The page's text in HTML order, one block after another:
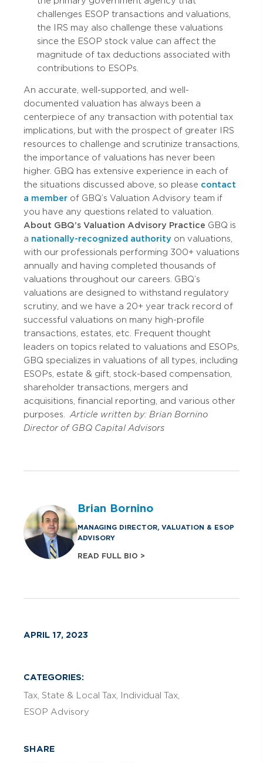
challenges ESOP transactions and valuations,
the IRS may also challenge these valuations
since the ESOP stock value can affect the
magnitude of tax deductions associated with
contributions to ESOPs.
An accurate, well-supported, and well-
documented valuation has always been a
centerpiece of any transaction with potential tax
implications, but with the prospect of greater IRS
resources to challenge and scrutinize transactions,
the importance of valuations has never been
higher. GBQ has extensive experience in each of
the situations discussed above, so please contact
a member of GBQ’s Valuation Advisory team if
you have any questions related to valuation.
About GBQ’s Valuation Advisory Practice GBQ is
a nationally-recognized authority on valuations,
with our professionals performing 300+ valuations
annually and having completed thousands of
valuations throughout our careers. GBQ’s
valuations are designed to withstand regulatory
scrutiny, and we have a 20+ year track record of
successful valuations on many high-profile
transactions, estates, etc. Frequent thought
leaders on topics related to valuations and ESOPs,
GBQ specializes in valuations of all types, including
ESOPs, estate & gift, stock-based compensation,
shareholder transactions, mergers and
acquisitions, financial reporting, and various other
purposes. Article written by: Brian Bornino
Director of GBQ Capital Advisors
Brian Bornino
MANAGING DIRECTOR, VALUATION & ESOP
ADVISORY
READ FULL BIO >
APRIL 17, 2023
CATEGORIES:
Tax State & Local Tax
Individual Tax
ESOP Advisory
SHARE